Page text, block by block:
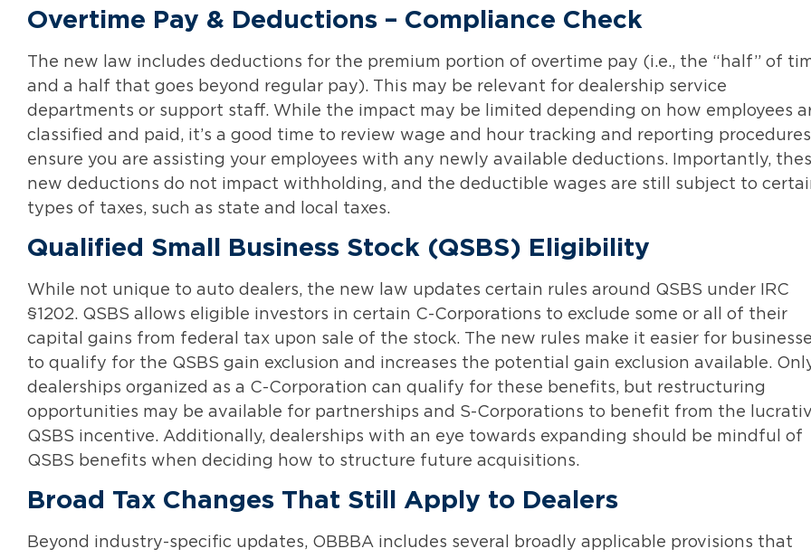
Overtime Pay & Deductions – Compliance Check
The new law includes deductions for the premium portion of overtime pay (i.e., the “half” of
and a half that goes beyond regular pay). This may be relevant for dealership service
departments or support staff. While the impact may be limited depending on how employees
classified and paid, it’s a good time to review wage and hour tracking and reporting
ensure you are assisting your employees with any newly available deductions. Importantly,
new deductions do not impact withholding, and the deductible wages are still subject to
types of taxes, such as state and local taxes.
Qualified Small Business Stock (QSBS) Eligibility
While not unique to auto dealers, the new law updates certain rules around QSBS under IRC
§1202. QSBS allows eligible investors in certain C-Corporations to exclude some or all of their
capital gains from federal tax upon sale of the stock. The new rules make it easier for
to qualify for the QSBS gain exclusion and increases the potential gain exclusion available.
dealerships organized as a C-Corporation can qualify for these benefits, but restructuring
opportunities may be available for partnerships and S-Corporations to benefit from the
QSBS incentive. Additionally, dealerships with an eye towards expanding should be mindful of
QSBS benefits when deciding how to structure future acquisitions.
Broad Tax Changes That Still Apply to Dealers
Beyond industry-specific updates, OBBBA includes several broadly applicable provisions that